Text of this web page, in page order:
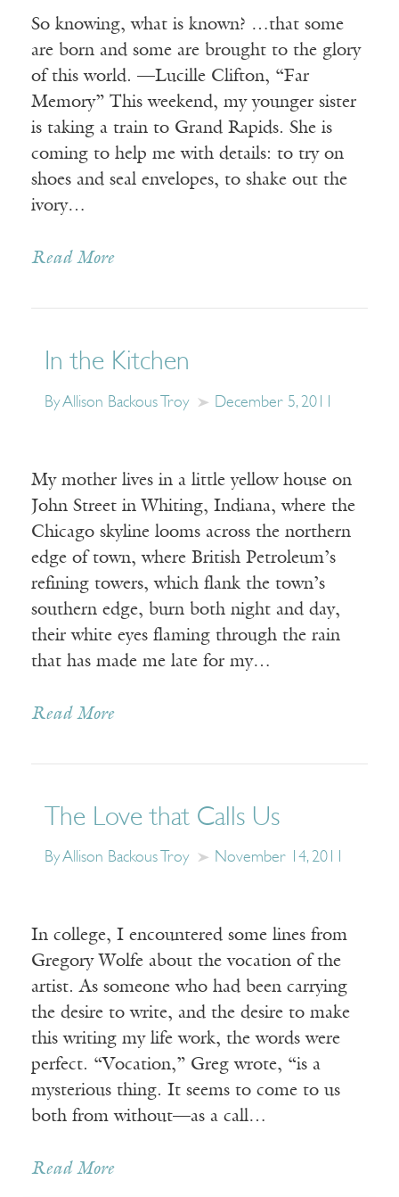
So knowing, what is known? …that some
are born and some are brought to the glory
of this world. —Lucille Clifton, “Far
Memory” This weekend, my younger sister
is taking a train to Grand Rapids. She is
coming to help me with details: to try on
shoes and seal envelopes, to shake out the
ivory…
Read More
In the Kitchen
By Allison Backous Troy December 5, 2011
My mother lives in a little yellow house on
John Street in Whiting, Indiana, where the
Chicago skyline looms across the northern
edge of town, where British Petroleum’s
refining towers, which flank the town’s
southern edge, burn both night and day,
their white eyes flaming through the rain
that has made me late for my…
Read More
The Love that Calls Us
By Allison Backous Troy November 14, 2011
In college, I encountered some lines from
Gregory Wolfe about the vocation of the
artist. As someone who had been carrying
the desire to write, and the desire to make
this writing my life work, the words were
perfect. “Vocation,” Greg wrote, “is a
mysterious thing. It seems to come to us
both from without—as a call…
Read More